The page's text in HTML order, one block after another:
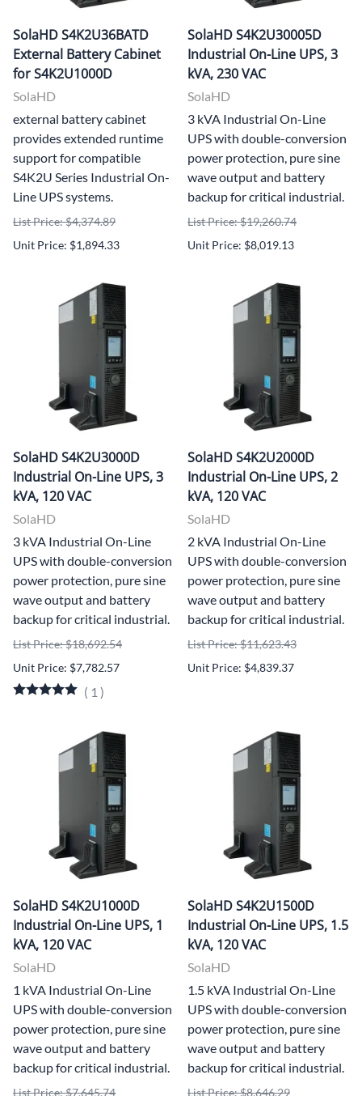
SolaHD S4K2U36BATD
External Battery Cabinet
for S4K2U1000D
SolaHD
external battery cabinet
provides extended runtime
support for compatible
S4K2U Series Industrial On-
Line UPS systems.
List Price: $4,374.89
Unit Price: $1,894.33
SolaHD S4K2U30005D
Industrial On-Line UPS, 3
kVA, 230 VAC
SolaHD
3 kVA Industrial On-Line
UPS with double-conversion
power protection, pure sine
wave output and battery
backup for critical industrial.
List Price: $19,260.74
Unit Price: $8,019.13
SolaHD S4K2U3000D
Industrial On-Line UPS, 3
kVA, 120 VAC
SolaHD
3 kVA Industrial On-Line
UPS with double-conversion
power protection, pure sine
wave output and battery
backup for critical industrial.
List Price: $18,692.54
Unit Price: $7,782.57
( 1 )
SolaHD S4K2U2000D
Industrial On-Line UPS, 2
kVA, 120 VAC
SolaHD
2 kVA Industrial On-Line
UPS with double-conversion
power protection, pure sine
wave output and battery
backup for critical industrial.
List Price: $11,623.43
Unit Price: $4,839.37
SolaHD S4K2U1000D
Industrial On-Line UPS, 1
kVA, 120 VAC
SolaHD
1 kVA Industrial On-Line
UPS with double-conversion
power protection, pure sine
wave output and battery
backup for critical industrial.
List Price: $7,645.74
SolaHD S4K2U1500D
Industrial On-Line UPS, 1.5
kVA, 120 VAC
SolaHD
1.5 kVA Industrial On-Line
UPS with double-conversion
power protection, pure sine
wave output and battery
backup for critical industrial.
List Price: $8,646.29